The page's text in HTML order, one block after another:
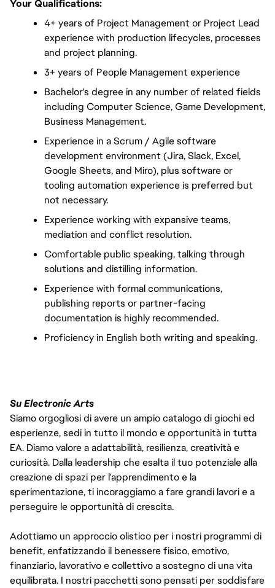
Your Qualifications:
4+ years of Project Management or Project Lead
experience with production lifecycles, processes
and project planning.
3+ years of People Management experience
Bachelor's degree in any number of related fields
including Computer Science, Game Development,
Business Management.
Experience in a Scrum / Agile software
development environment (Jira, Slack, Excel,
Google Sheets, and Miro), plus software or
tooling automation experience is preferred but
not necessary.
Experience working with expansive teams,
mediation and conflict resolution.
Comfortable public speaking, talking through
solutions and distilling information.
Experience with formal communications,
publishing reports or partner-facing
documentation is highly recommended.
Proficiency in English both writing and speaking.
Su Electronic Arts
Siamo orgogliosi di avere un ampio catalogo di giochi ed
esperienze, sedi in tutto il mondo e opportunità in tutta
EA. Diamo valore a adattabilità, resilienza, creatività e
curiosità. Dalla leadership che esalta il tuo potenziale alla
creazione di spazi per l'apprendimento e la
sperimentazione, ti incoraggiamo a fare grandi lavori e a
perseguire le opportunità di crescita.
Adottiamo un approccio olistico per i nostri programmi di
benefit, enfatizzando il benessere fisico, emotivo,
finanziario, lavorativo e collettivo a sostegno di una vita
equilibrata. I nostri pacchetti sono pensati per soddisfare